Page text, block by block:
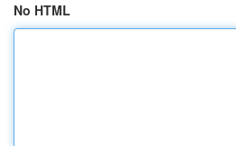
No HTML